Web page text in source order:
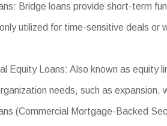
Bridge loans provide short-term
utilized for time-sensitive deals
Equity Loans: Also known as equity
needs, such as expansion,
(Commercial Mortgage-Backed